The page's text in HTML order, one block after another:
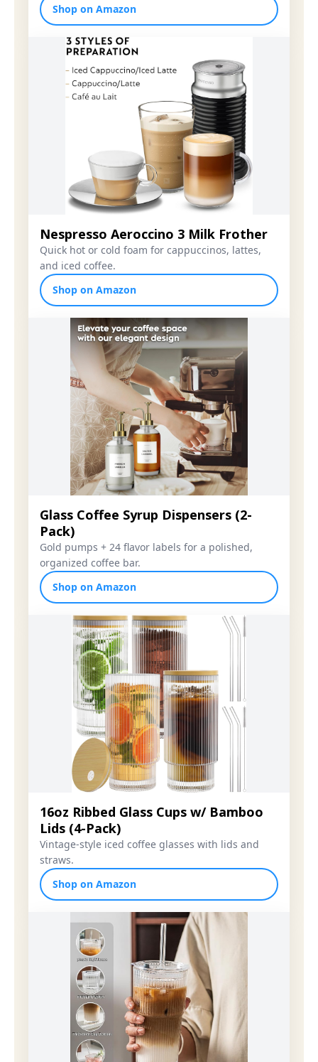
Shop on Amazon
Nespresso Aeroccino 3 Milk Frother
Quick hot or cold foam for cappuccinos, lattes,
and iced coffee.
Shop on Amazon
Glass Coffee Syrup Dispensers (2-
Pack)
Gold pumps + 24 flavor labels for a polished,
organized coffee bar.
Shop on Amazon
16oz Ribbed Glass Cups w/ Bamboo
Lids (4-Pack)
Vintage-style iced coffee glasses with lids and
straws.
Shop on Amazon